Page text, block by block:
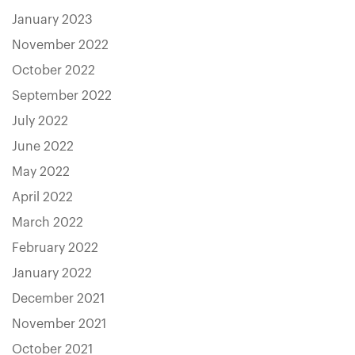
January 2023
November 2022
October 2022
September 2022
July 2022
June 2022
May 2022
April 2022
March 2022
February 2022
January 2022
December 2021
November 2021
October 2021